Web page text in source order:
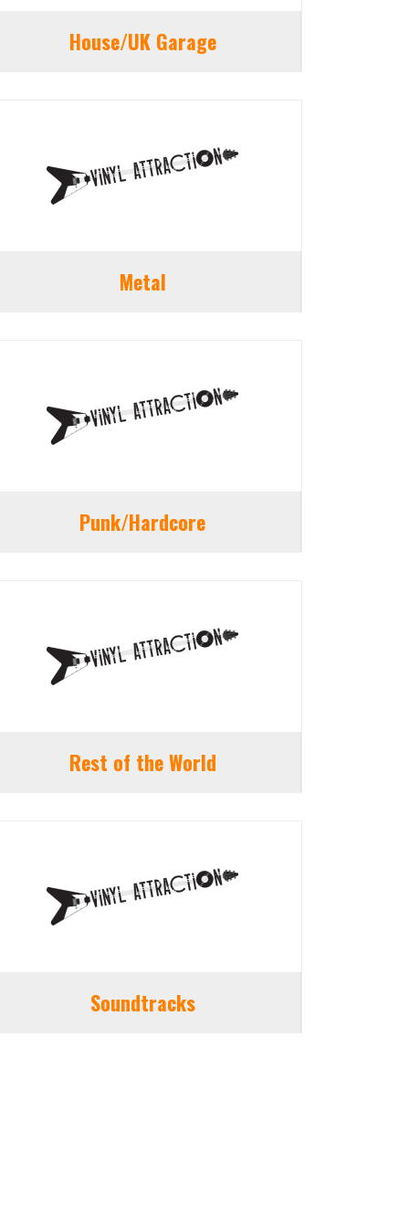
House/UK Garage
Metal
Punk/Hardcore
Rest of the World
Soundtracks